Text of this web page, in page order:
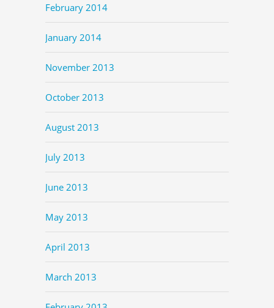
February 2014
January 2014
November 2013
October 2013
August 2013
July 2013
June 2013
May 2013
April 2013
March 2013